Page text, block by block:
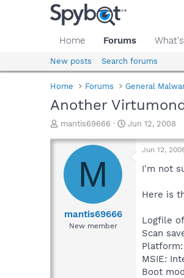
Home Forums
New posts Search forums
Home Forums General
Another
T
r
a
d
mantis69666
S
a
Jun 12, 2008
M
mantis69666
New member
Jun 12,
I'm not
Here is
Logfile
Scan
Platform:
MSIE:
Boot